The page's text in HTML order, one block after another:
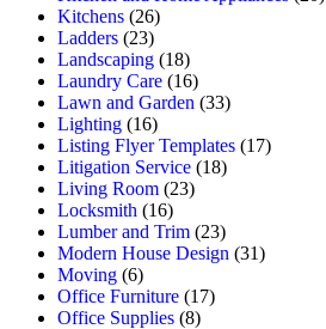
Kitchens (26)
Ladders (23)
Landscaping (18)
Laundry Care (16)
Lawn and Garden (33)
Lighting (16)
Listing Flyer Templates (17)
Litigation Service (18)
Living Room (23)
Locksmith (16)
Lumber and Trim (23)
Modern House Design (31)
Moving (6)
Office Furniture (17)
Office Supplies (8)